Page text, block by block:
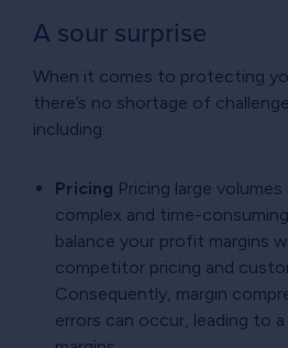
A sour surprise
When it comes to protecting
there’s no shortage of
including:
Pricing Pricing large
complex and time-
balance your profit margins
competitor pricing and
Consequently, margin
errors can occur, leading to